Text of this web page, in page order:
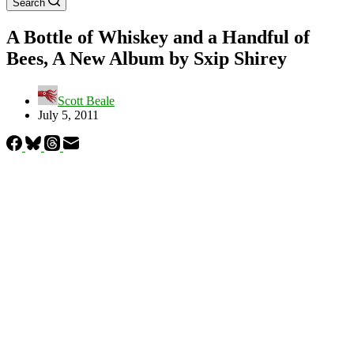
Search
A Bottle of Whiskey and a Handful of
Bees, A New Album by Sxip Shirey
Scott Beale
July 5, 2011